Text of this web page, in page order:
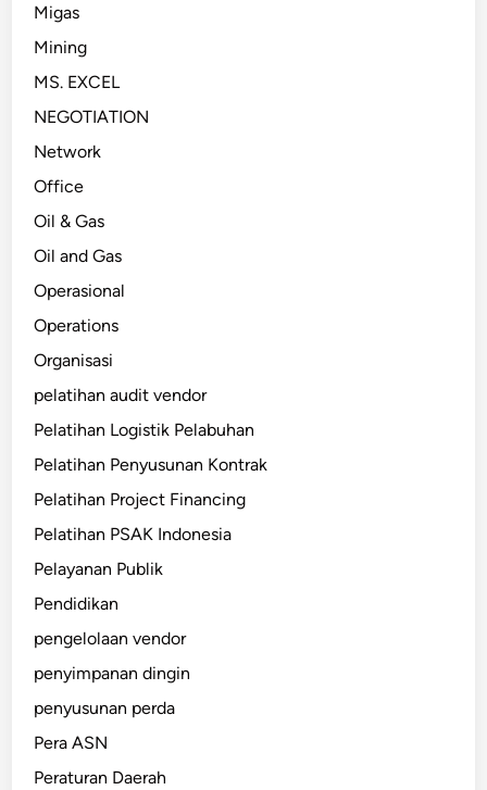
Migas
Mining
MS. EXCEL
NEGOTIATION
Network
Office
Oil & Gas
Oil and Gas
Operasional
Operations
Organisasi
pelatihan audit vendor
Pelatihan Logistik Pelabuhan
Pelatihan Penyusunan Kontrak
Pelatihan Project Financing
Pelatihan PSAK Indonesia
Pelayanan Publik
Pendidikan
pengelolaan vendor
penyimpanan dingin
penyusunan perda
Pera ASN
Peraturan Daerah